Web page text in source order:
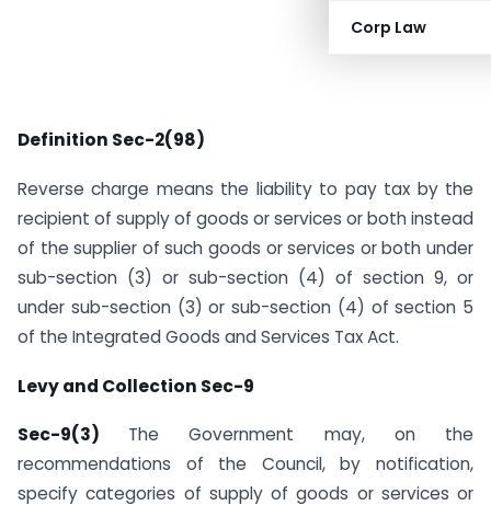
Corp Law
Definition Sec-2(98)
Reverse charge means the liability to pay tax by the
recipient of supply of goods or services or both instead
of the supplier of such goods or services or both under
sub-section (3) or sub-section (4) of section 9, or
under sub-section (3) or sub-section (4) of section 5
of the Integrated Goods and Services Tax Act.
Levy and Collection Sec-9
Sec-9(3) The Government may, on the
recommendations of the Council, by notification,
specify categories of supply of goods or services or